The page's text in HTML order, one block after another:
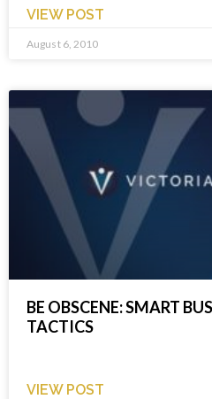
VIEW POST
August 6, 2010
BE OBSCENE: SMART
TACTICS
VIEW POST